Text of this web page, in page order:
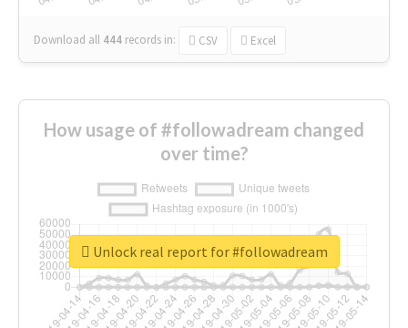
Download all 444 records in: CSV Excel
How usage of #followadream changed
over time?
Unlock real report for #followadream